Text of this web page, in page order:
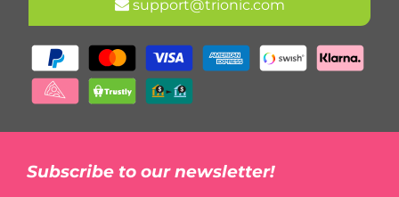
support@trionic.com
Subscribe to our newsletter!